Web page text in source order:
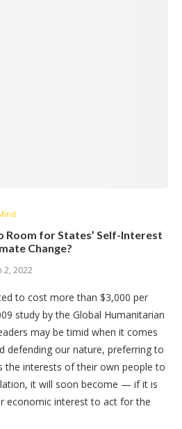
Room for States’ Self-Interest
Change?
2, 2022
to cost more than $3,000 per
study by the Global Humanitarian
may be timid when it comes
defending our nature, preferring to
the interests of their own people to
it will soon become — if it is
economic interest to act for the